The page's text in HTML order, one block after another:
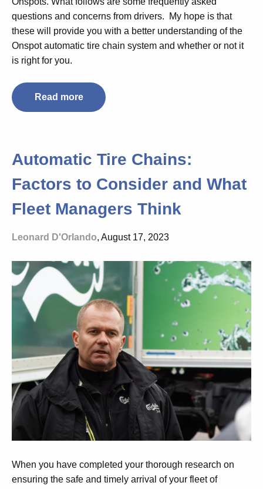
questions and concerns from drivers. My hope is that
these will provide you with a better understanding of the
Onspot automatic tire chain system and whether or not it
is right for you.
Read more
Automatic Tire Chains:
Factors to Consider and What
Fleet Managers Think
Leonard D'Orlando, August 17, 2023
When you have completed your thorough research on
ensuring the safe and timely arrival of your fleet of